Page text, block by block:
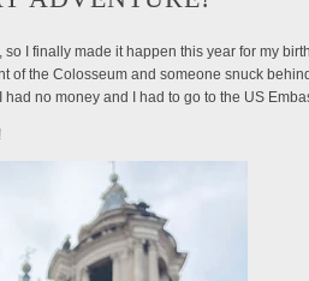
I finally made it happen this year for my
of the Colosseum and someone snuck
no money and I had to go to the US